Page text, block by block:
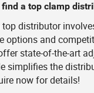
find a top clamp
distributor
options and
state-of-the-art
simplifies the
now for details!